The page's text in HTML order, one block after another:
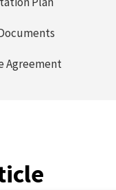
Agreement